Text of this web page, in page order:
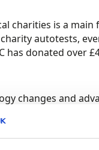
charities is a main
autotests,
has donated over
changes and
club continues to
electric cars and
protect the future